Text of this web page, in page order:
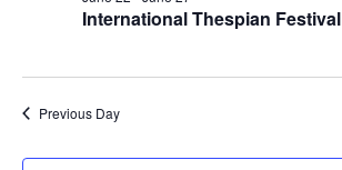
2026
International Thespian Festival
Previous Day